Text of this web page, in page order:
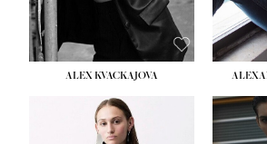
ALEX KVACKAJOVA